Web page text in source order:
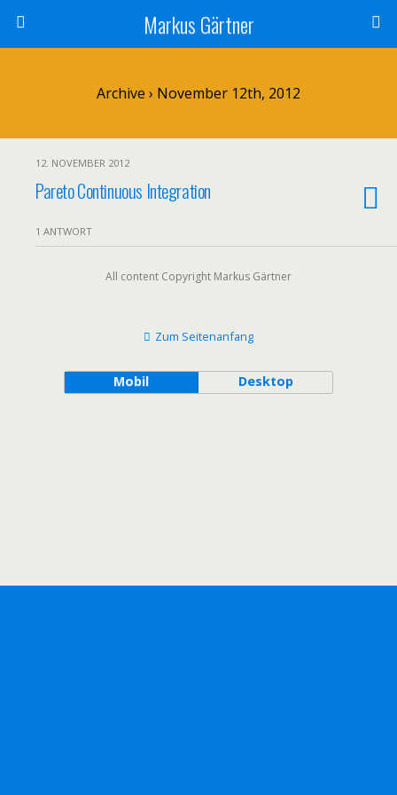
Markus Gärtner
Archive › November 12th, 2012
12. NOVEMBER 2012
Pareto Continuous Integration
1 ANTWORT
All content Copyright Markus Gärtner
Zum Seitenanfang
Mobil Desktop